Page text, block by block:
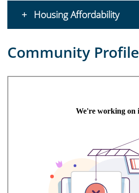
Housing Affordability
Community Profile